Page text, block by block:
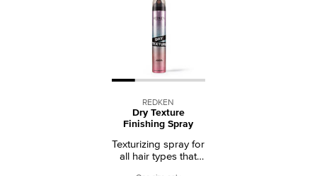
REDKEN
Dry Texture
Finishing Spray
Texturizing spray for
all hair types that